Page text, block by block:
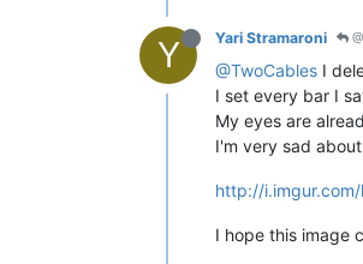
Y Yari Stramaroni
@TwoCables I
I set every bar I
My eyes are
I'm very sad
http://i.imgur.com/
I hope this image